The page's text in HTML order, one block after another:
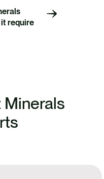
it require